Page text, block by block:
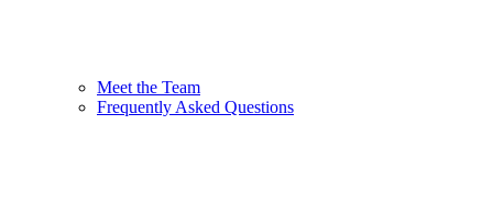
Meet the Team
Frequently Asked Questions